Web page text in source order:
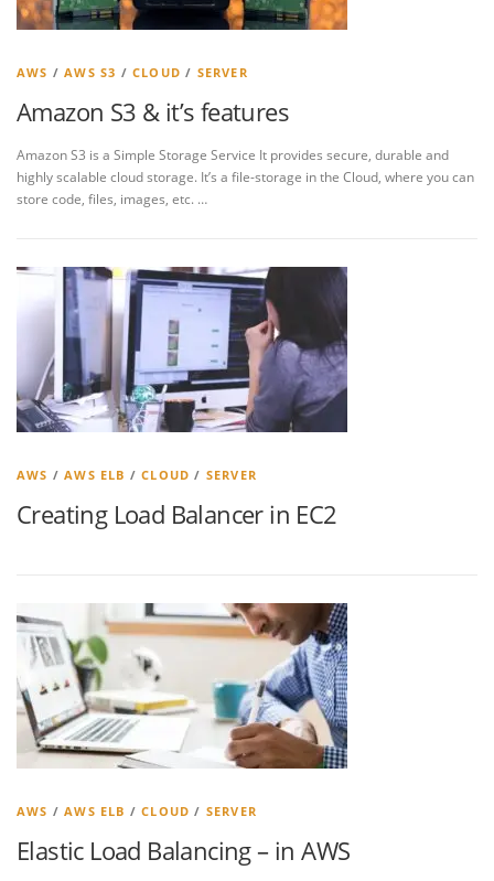
AWS /AWS S3 /CLOUD / SERVER
Amazon S3 & it’s features
Amazon S3 is a Simple Storage Service It provides secure, durable and
highly scalable cloud storage. It’s a file-storage in the Cloud, where you can
store code, files, images, etc. …
AWS /AWS ELB /CLOUD / SERVER
Creating Load Balancer in EC2
AWS /AWS ELB /CLOUD / SERVER
Elastic Load Balancing – in AWS